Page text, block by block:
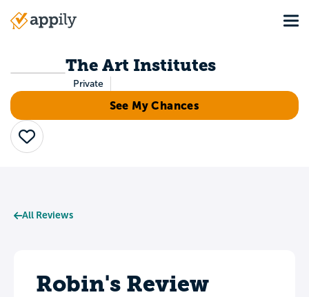
Main
The Art Institutes
Private
See My Chances
Save
All Reviews
Robin's Review